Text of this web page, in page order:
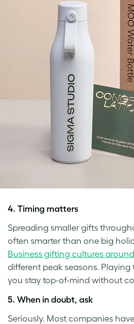
4. Timing matters
Spreading smaller gifts
often smarter than one big
Business gifting cultures
different peak seasons.
you stay top-of-mind without
5. When in doubt, ask
Seriously. Most companies